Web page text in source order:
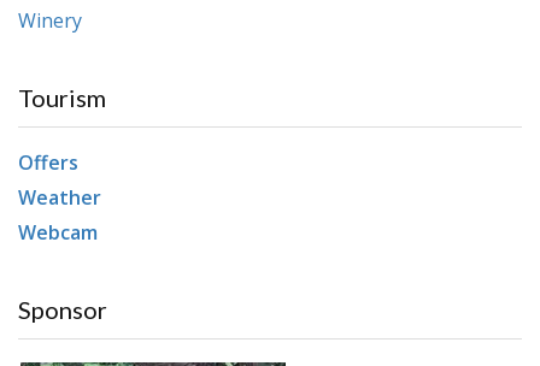
Winery
Tourism
Offers
Weather
Webcam
Sponsor